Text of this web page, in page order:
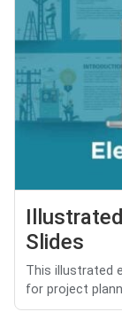
Slides
This illustrated
for project